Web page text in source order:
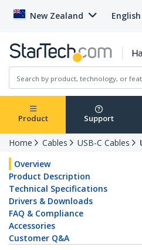
New Zealand English
Product Support
Home Cables USB-C Cables
Overview
Product Description
Technical Specifications
Drivers & Downloads
FAQ & Compliance
Accessories
Customer Q&A